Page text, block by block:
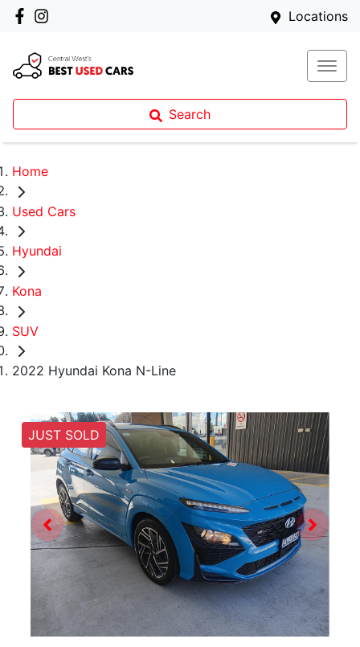
Locations
Search
Home
Used Cars
Hyundai
Kona
SUV
2022 Hyundai Kona N-Line
JUST SOLD